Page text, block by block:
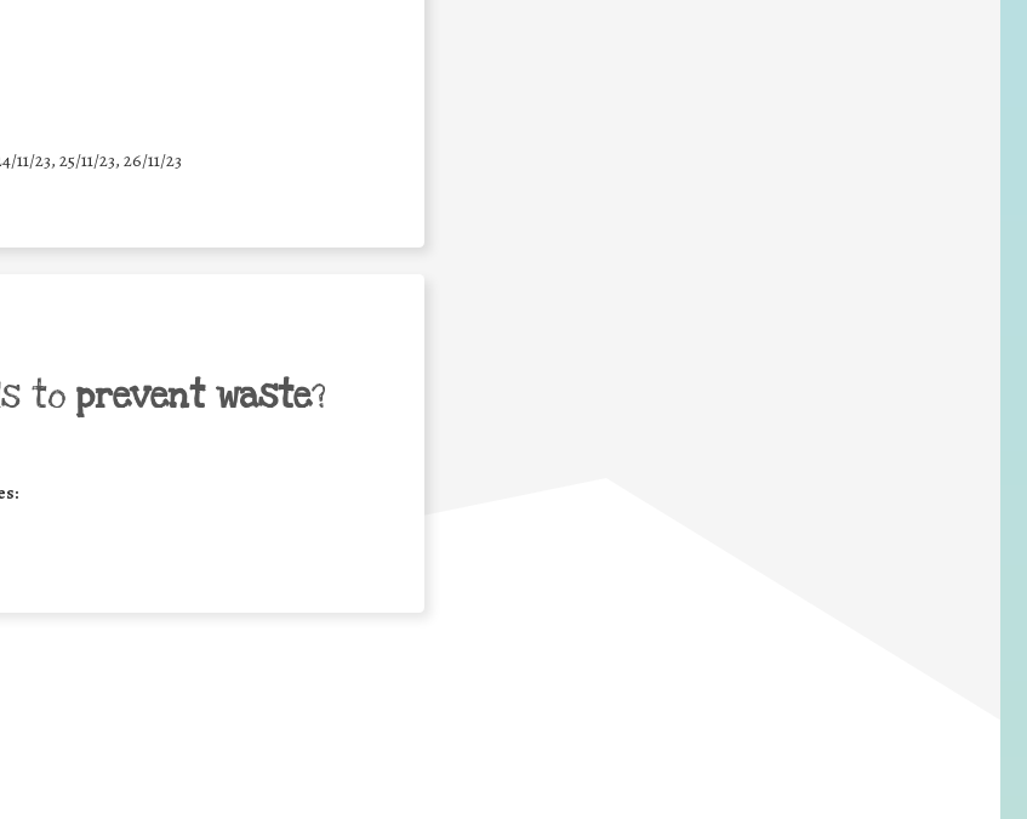
11/23, 25/11/23, 26/11/23
to prevent waste?